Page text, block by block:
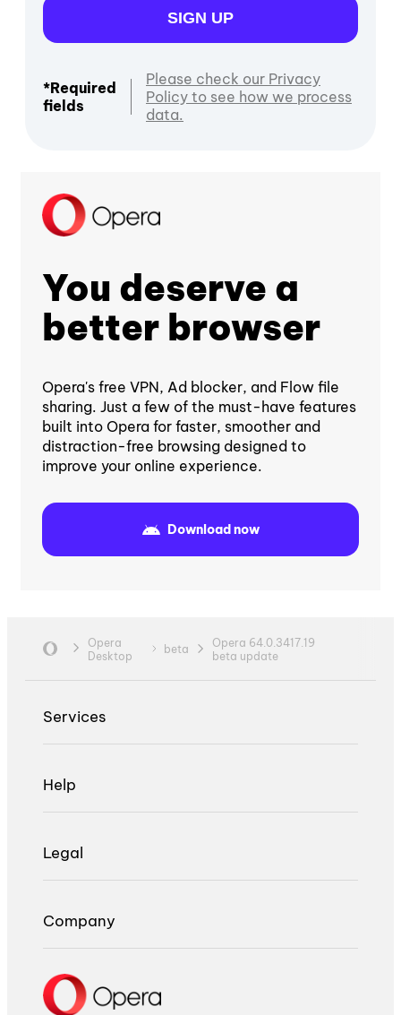
SIGN UP
*Required
fields
Please check our Privacy
Policy to see how we process
data.
You deserve a
better browser
Opera's free VPN, Ad blocker, and Flow file
sharing. Just a few of the must-have features
built into Opera for faster, smoother and
distraction-free browsing designed to
improve your online experience.
Download now
Opera
Desktop
beta
Opera 64.0.3417.19
beta update
Services
Help
Legal
Company